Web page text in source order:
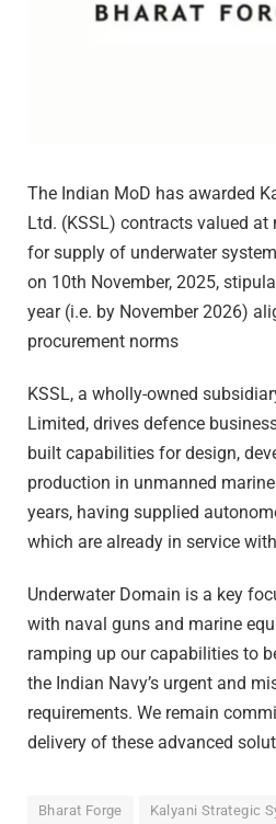
The Indian MoD has awarded
Ltd. (KSSL) contracts valued at
for supply of underwater
on 10th November, 2025,
year (i.e. by November 2026)
procurement norms
KSSL, a wholly-owned
Limited, drives defence
built capabilities for design,
production in unmanned
years, having supplied
which are already in service
Underwater Domain is a key
with naval guns and marine
ramping up our capabilities to
the Indian Navy’s urgent and
requirements. We remain
delivery of these advanced
Bharat Forge Kalyani Strategic